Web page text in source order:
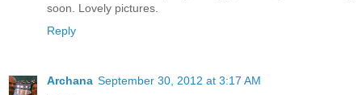
soon. Lovely pictures.
Reply
Archana September 30, 2012 at 3:17 AM